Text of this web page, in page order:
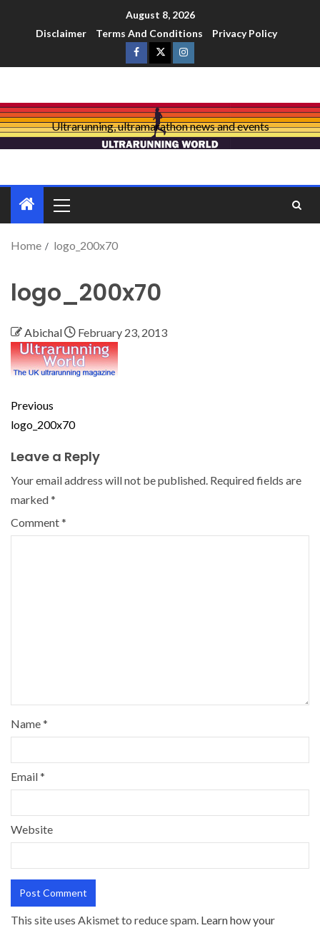
August 8, 2026
Disclaimer
Terms And Conditions Privacy Policy
Ultrarunning, ultramarathon news and events
Home logo_200x70
logo_200x70
Abichal February 23, 2013
Previous
logo_200x70
Leave a Reply
Your email address will not be published. Required fields are
marked*
Comment*
Name*
Email*
Website
This site uses Akismet to reduce spam. Learn how your